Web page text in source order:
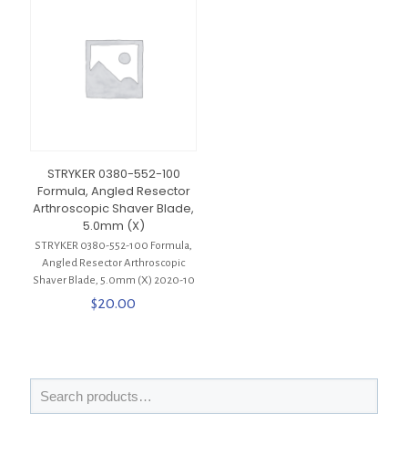
STRYKER 0380-552-100
Formula, Angled Resector
Arthroscopic Shaver Blade,
5.0mm (X)
STRYKER 0380-552-100 Formula,
Angled Resector Arthroscopic
Shaver Blade, 5.0mm (X) 2020-10
$20.00